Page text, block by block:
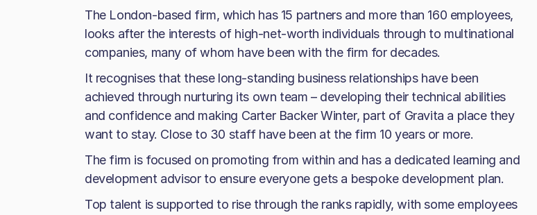
The London-based firm, which has 15 partners and more than 160 employees,
looks after the interests of high-net-worth individuals through to multinational
companies, many of whom have been with the firm for decades.
It recognises that these long-standing business relationships have been
achieved through nurturing its own team – developing their technical abilities
and confidence and making Carter Backer Winter, part of Gravita a place they
want to stay. Close to 30 staff have been at the firm 10 years or more.
The firm is focused on promoting from within and has a dedicated learning and
development advisor to ensure everyone gets a bespoke development plan.
Top talent is supported to rise through the ranks rapidly, with some employees